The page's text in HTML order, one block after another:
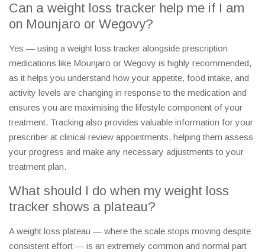
Can a weight loss tracker help me if I am
on Mounjaro or Wegovy?
Yes — using a weight loss tracker alongside prescription
medications like Mounjaro or Wegovy is highly recommended,
as it helps you understand how your appetite, food intake, and
activity levels are changing in response to the medication and
ensures you are maximising the lifestyle component of your
treatment. Tracking also provides valuable information for your
prescriber at clinical review appointments, helping them assess
your progress and make any necessary adjustments to your
treatment plan.
What should I do when my weight loss
tracker shows a plateau?
A weight loss plateau — where the scale stops moving despite
consistent effort — is an extremely common and normal part